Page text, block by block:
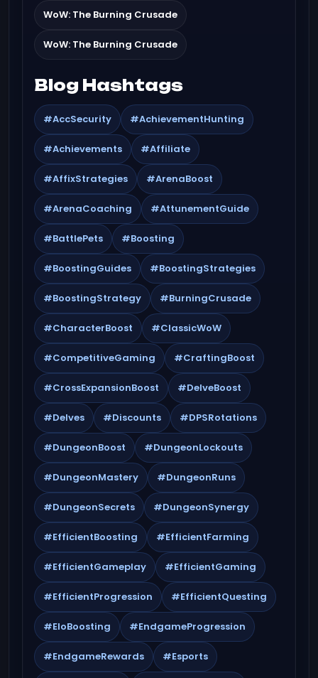
WoW: The Burning Crusade
WoW: The Burning Crusade
Blog Hashtags
#AccSecurity #AchievementHunting
#Achievements #Affiliate
#AffixStrategies #ArenaBoost
#ArenaCoaching #AttunementGuide
#BattlePets #Boosting
#BoostingGuides #BoostingStrategies
#BoostingStrategy #BurningCrusade
#CharacterBoost #ClassicWoW
#CompetitiveGaming #CraftingBoost
#CrossExpansionBoost #DelveBoost
#Delves #Discounts #DPSRotations
#DungeonBoost #DungeonLockouts
#DungeonMastery #DungeonRuns
#DungeonSecrets #DungeonSynergy
#EfficientBoosting #EfficientFarming
#EfficientGameplay #EfficientGaming
#EfficientProgression #EfficientQuesting
#EloBoosting #EndgameProgression
#EndgameRewards #Esports